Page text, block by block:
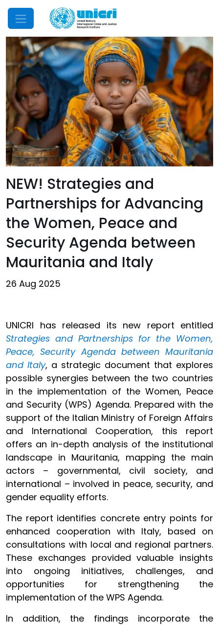
Mobile Menu
NEW! Strategies and
Partnerships for Advancing
the Women, Peace and
Security Agenda between
Mauritania and Italy
26 Aug 2025
UNICRI has released its new report entitled
Strategies and Partnerships for the Women,
Peace, Security Agenda between Mauritania
and Italy, a strategic document that explores
possible synergies between the two countries
in the implementation of the Women, Peace
and Security (WPS) Agenda. Prepared with the
support of the Italian Ministry of Foreign Affairs
and International Cooperation, this report
offers an in-depth analysis of the institutional
landscape in Mauritania, mapping the main
actors – governmental, civil society, and
international – involved in peace, security, and
gender equality efforts.
The report identifies concrete entry points for
enhanced cooperation with Italy, based on
consultations with local and regional partners.
These exchanges provided valuable insights
into ongoing initiatives, challenges, and
opportunities for strengthening the
implementation of the WPS Agenda.
In addition, the findings incorporate the